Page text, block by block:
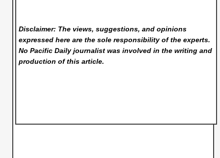
Disclaimer: The views, suggestions, and opinions
expressed here are the sole responsibility of the experts.
No Pacific Dailyjournalist was involved in the writing and
production of this article.